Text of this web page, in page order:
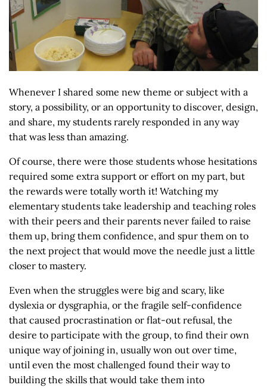
Whenever I shared some new theme or subject with a
story, a possibility, or an opportunity to discover, design,
and share, my students rarely responded in any way
that was less than amazing.
Of course, there were those students whose hesitations
required some extra support or effort on my part, but
the rewards were totally worth it! Watching my
elementary students take leadership and teaching roles
with their peers and their parents never failed to raise
them up, bring them confidence, and spur them on to
the next project that would move the needle just a little
closer to mastery.
Even when the struggles were big and scary, like
dyslexia or dysgraphia, or the fragile self-confidence
that caused procrastination or flat-out refusal, the
desire to participate with the group, to find their own
unique way of joining in, usually won out over time,
until even the most challenged found their way to
building the skills that would take them into